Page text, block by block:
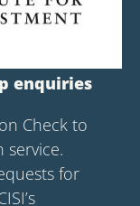
enquiries
Check to
for